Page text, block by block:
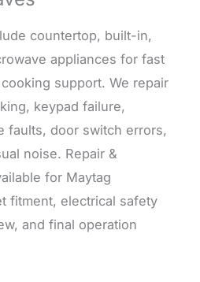
countertop, built-in,
appliances for fast
support. We repair
keypad failure,
faults, door switch errors,
noise. Repair &
for Maytag
fitment, electrical safety
and final operation